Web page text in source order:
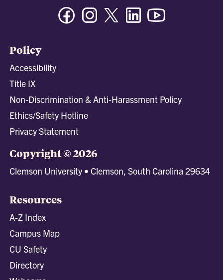
FacebookInstagramTwitter/XLinkedin
Policy
Accessibility
Title IX
Non-Discrimination & Anti-Harassment Policy
Ethics/Safety Hotline
Privacy Statement
Copyright © 2026
Clemson University • Clemson, South Carolina 29634
Resources
A-Z Index
Campus Map
CU Safety
Directory